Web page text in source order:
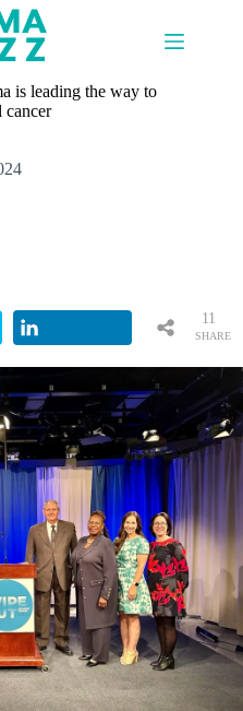
is leading the way to
cancer
SHARE
11